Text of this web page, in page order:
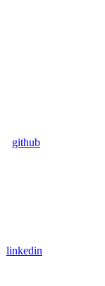
github
linkedin